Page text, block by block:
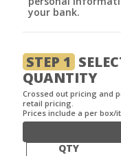
your bank.
STEP 1
QUANTITY
Crossed out pricing and
retail pricing.
Prices include a per box/
QTY